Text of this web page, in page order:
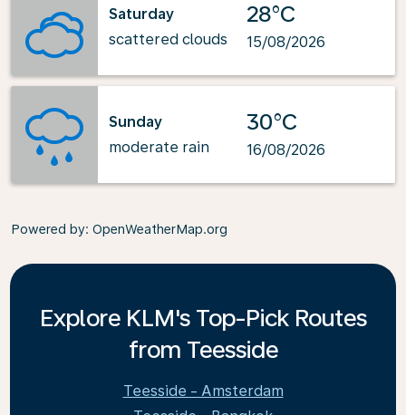
Saturday
scattered clouds
28°C
15/08/2026
Sunday
moderate rain
30°C
16/08/2026
Powered by: OpenWeatherMap.org
Explore KLM's Top-Pick Routes
from Teesside
Teesside - Amsterdam